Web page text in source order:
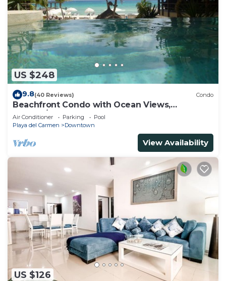
US $248
9.8(40 Reviews) Condo
Beachfront Condo with Ocean Views,
Washer/dryer, 2 pools
Air Conditioner Parking
Pool
Playa del Carmen
Downtown
View Availability
US $126